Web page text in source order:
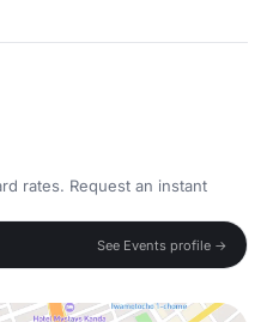
rates. Request an instant
See Events profile →